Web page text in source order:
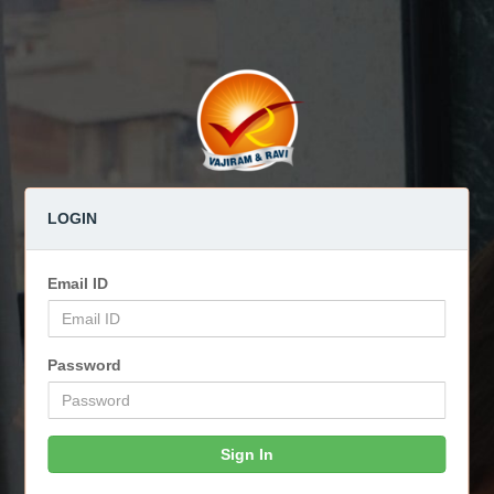
LOGIN
Email ID
Password
Sign In